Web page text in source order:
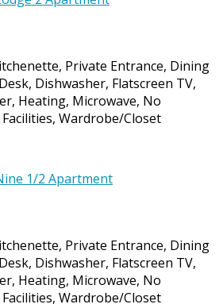
Private Entrance, Dining
Dishwasher, Flatscreen TV,
Heating, Microwave, No
Wardrobe/Closet
Private Entrance, Dining
Dishwasher, Flatscreen TV,
Heating, Microwave, No
Wardrobe/Closet